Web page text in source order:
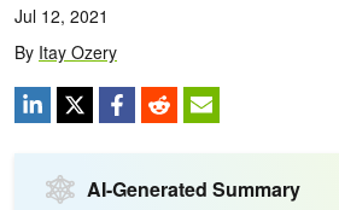
Jul 12, 2021
By Itay Ozery
AI-Generated Summary